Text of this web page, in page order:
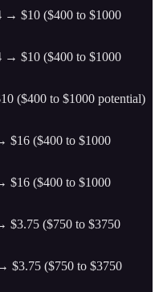
→ $10 ($400 to $1000
→ $10 ($400 to $1000
($400 to $1000 potential)
$16 ($400 to $1000
$16 ($400 to $1000
$3.75 ($750 to $3750
$3.75 ($750 to $3750